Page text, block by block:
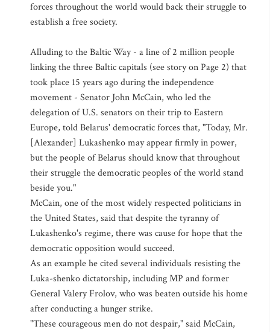
forces throughout the world would back their struggle to
establish a free society.
Alluding to the Baltic Way - a line of 2 million people
linking the three Baltic capitals (see story on Page 2) that
took place 15 years ago during the independence
movement - Senator John McCain, who led the
delegation of U.S. senators on their trip to Eastern
Europe, told Belarus' democratic forces that, "Today, Mr.
[Alexander] Lukashenko may appear firmly in power,
but the people of Belarus should know that throughout
their struggle the democratic peoples of the world stand
beside you."
McCain, one of the most widely respected politicians in
the United States, said that despite the tyranny of
Lukashenko's regime, there was cause for hope that the
democratic opposition would succeed.
As an example he cited several individuals resisting the
Luka-shenko dictatorship, including MP and former
General Valery Frolov, who was beaten outside his home
after conducting a hunger strike.
"These courageous men do not despair," said McCain,